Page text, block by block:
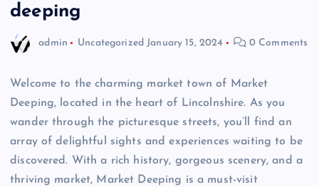
deeping
admin Uncategorized January 15, 2024 0 Comments
Welcome to the charming market town of Market
Deeping, located in the heart of Lincolnshire. As you
wander through the picturesque streets, you’ll find an
array of delightful sights and experiences waiting to be
discovered. With a rich history, gorgeous scenery, and a
thriving market, Market Deeping is a must-visit